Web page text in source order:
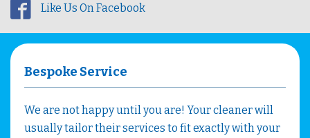
Like Us On Facebook
Bespoke Service
We are not happy until you are! Your cleaner will
usually tailor their services to fit exactly with your